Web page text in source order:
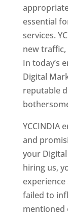
essential
services.
new traffic,
In today’s
Digital
reputable
YCCINDIA
and
your
hiring us,
experience
failed to
mentioned